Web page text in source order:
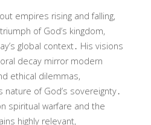
empires rising and falling,
of God’s kingdom,
global context․ His visions
decay mirror modern
ethical dilemmas,
nature of God’s sovereignty․
spiritual warfare and the
highly relevant,